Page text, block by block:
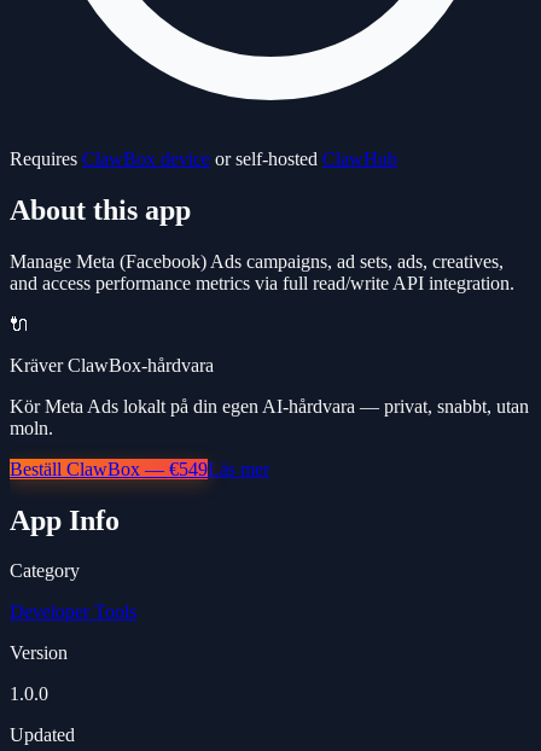
Requires ClawBox device or self-hosted ClawHub
About this app
Manage Meta (Facebook) Ads campaigns, ad sets, ads, creatives,
and access performance metrics via full read/write API integration.
🔌
Kräver ClawBox-hårdvara
Kör Meta Ads lokalt på din egen AI-hårdvara — privat, snabbt, utan
moln.
Beställ ClawBox — €549Läs mer
App Info
Category
Developer Tools
Version
1.0.0
Updated